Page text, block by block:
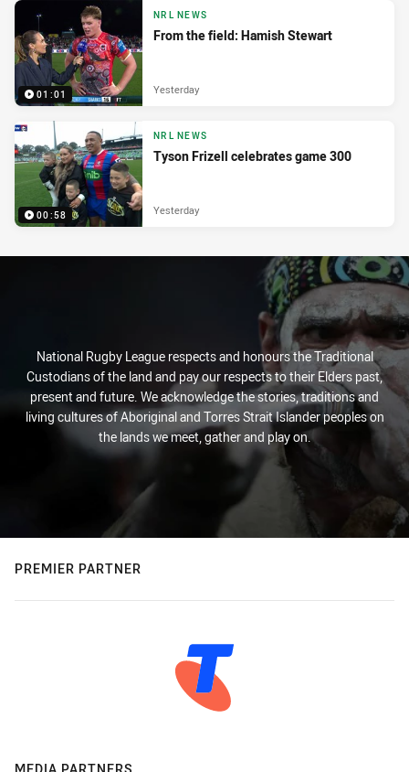
01:01
NRL NEWS
From the field: Hamish Stewart
Yesterday
00:58
NRL NEWS
Tyson Frizell celebrates game 300
Yesterday
National Rugby League respects and honours the Traditional
Custodians of the land and pay our respects to their Elders past,
present and future. We acknowledge the stories, traditions and
living cultures of Aboriginal and Torres Strait Islander peoples on
the lands we meet, gather and play on.
PREMIER PARTNER